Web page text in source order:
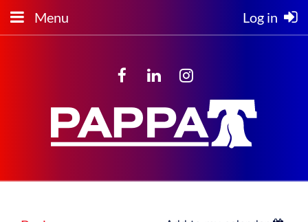
Menu Log in